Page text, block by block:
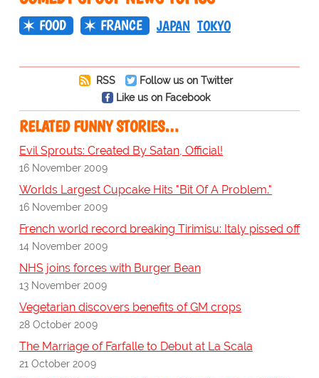
FOOD FRANCE JAPAN TOKYO
RSS
Follow us on Twitter
Like us on Facebook
RELATED FUNNY STORIES…
Evil Sprouts: Created By Satan, Official!
16 November 2009
Worlds Largest Cupcake Hits "Bit Of A Problem."
16 November 2009
French world record breaking Tirimisu: Italy pissed off
14 November 2009
NHS joins forces with Burger Bean
13 November 2009
Vegetarian discovers benefits of GM crops
28 October 2009
The Marriage of Farfalle to Debut at La Scala
21 October 2009